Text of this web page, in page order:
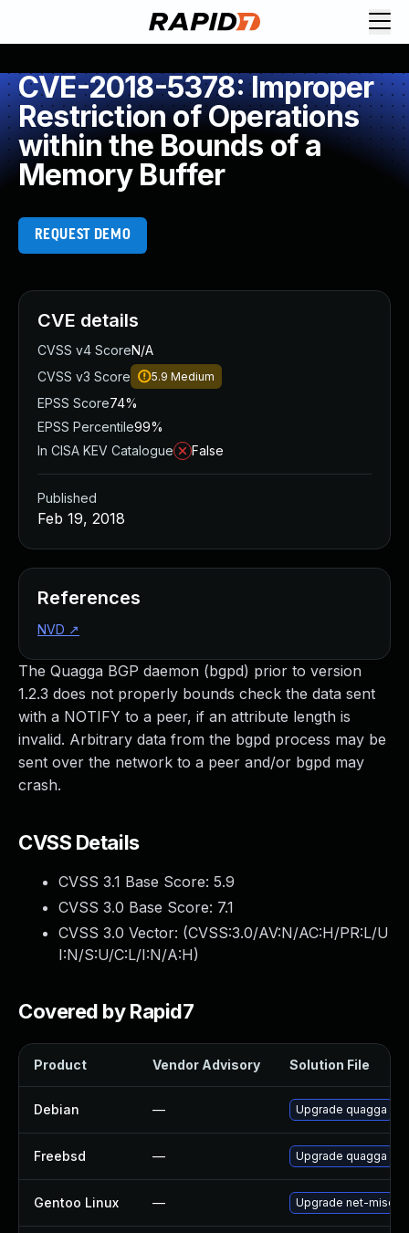
CVE-2018-5378: Improper
Restriction of Operations
within the Bounds of a
Memory Buffer
REQUEST DEMO
The Quagga BGP daemon (bgpd) prior to version
1.2.3 does not properly bounds check the data sent
with a NOTIFY to a peer, if an attribute length is
invalid. Arbitrary data from the bgpd process may be
sent over the network to a peer and/or bgpd may
crash.
CVSS Details
CVSS 3.1 Base Score: 5.9
CVSS 3.0 Base Score: 7.1
CVSS 3.0 Vector: (CVSS:3.0/AV:N/AC:H/PR:L/U
I:N/S:U/C:L/I:N/A:H)
Covered by Rapid7
Product Vendor Advisory Solution File
Debian — Upgrade quagga
Freebsd — Upgrade quagga
Gentoo Linux — Upgrade net-misc/
CVE details
CVSS v4 ScoreN/A
CVSS v3 Score
5.9 Medium
EPSS Score74%
EPSS Percentile99%
In CISA KEV Catalogue
False
Published
Feb 19, 2018
References
NVD ↗